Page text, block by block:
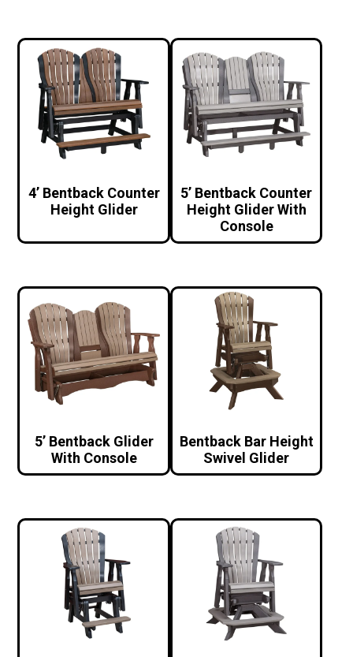
4’ Bentback Counter
Height Glider
5’ Bentback Counter
Height Glider With
Console
5’ Bentback Glider
With Console
Bentback Bar Height
Swivel Glider